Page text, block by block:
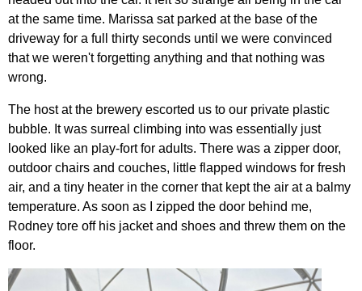
at the same time. Marissa sat parked at the base of the
driveway for a full thirty seconds until we were convinced
that we weren't forgetting anything and that nothing was
wrong.
The host at the brewery escorted us to our private plastic
bubble. It was surreal climbing into was essentially just
looked like an play-fort for adults. There was a zipper door,
outdoor chairs and couches, little flapped windows for fresh
air, and a tiny heater in the corner that kept the air at a balmy
temperature. As soon as I zipped the door behind me,
Rodney tore off his jacket and shoes and threw them on the
floor.